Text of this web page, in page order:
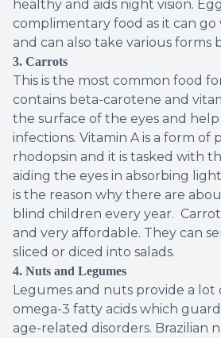
healthy and aids night vision.
complimentary food as it can
and can also take various forms
3. Carrots
This is the most common food
contains beta-carotene and
the surface of the eyes and
infections. Vitamin A is a form of
rhodopsin and it is tasked with
aiding the eyes in absorbing
is the reason why there are
blind children every year.
and very affordable. They can
sliced or diced into salads.
4. Nuts and Legumes
Legumes and nuts provide a lot
omega-3 fatty acids which
age-related disorders. Brazilian